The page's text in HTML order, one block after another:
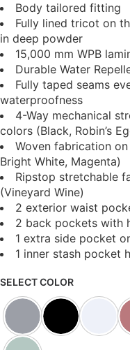
Body tailored fitting
Fully lined tricot on
in deep powder
15,000 mm WPB
Durable Water
Fully taped seams
waterproofness
4-Way mechanical
colors (Black, Robin’s
Woven fabrication
Bright White, Magenta)
Ripstop stretchable
(Vineyard Wine)
2 exterior waist
2 back pockets with
1 extra side pocket
1 inner stash pocket
SELECT COLOR